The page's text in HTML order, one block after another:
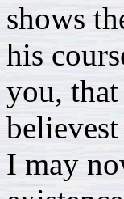
shows
his
you,
I may